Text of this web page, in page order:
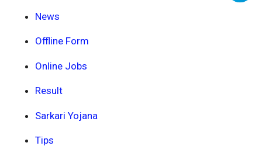
News
Offline Form
Online Jobs
Result
Sarkari Yojana
Tips